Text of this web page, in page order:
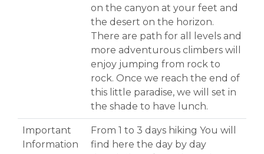
on the canyon at your feet and
the desert on the horizon.
There are path for all levels and
more adventurous climbers will
enjoy jumping from rock to
rock. Once we reach the end of
this little paradise, we will set in
the shade to have lunch.
Important
Information
From 1 to 3 days hiking You will
find here the day by day